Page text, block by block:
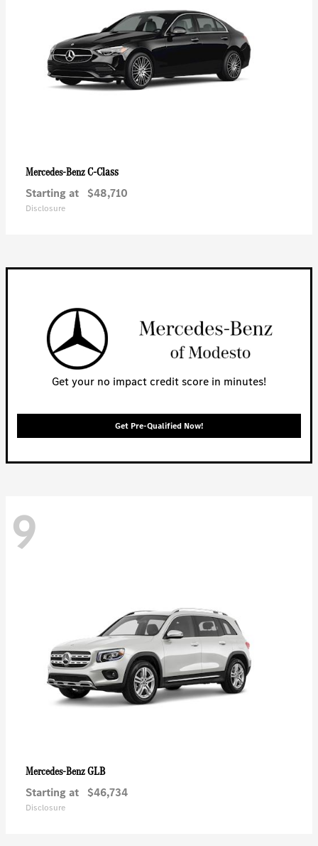
Mercedes-BenzC-Class
Starting at $48,710
Disclosure
Get your no impact credit score in minutes!
Get Pre-Qualified Now!
9
Mercedes-BenzGLB
Starting at $46,734
Disclosure